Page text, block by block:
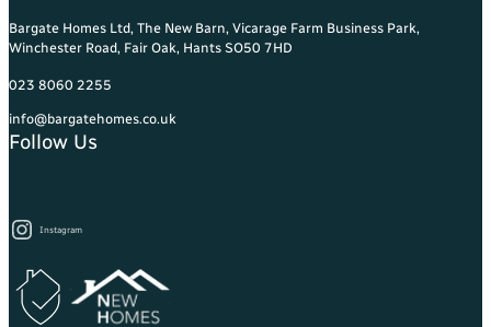
Bargate Homes Ltd, The New Barn, Vicarage Farm Business Park,
Winchester Road, Fair Oak, Hants SO50 7HD
023 8060 2255
info@bargatehomes.co.uk
Follow Us
Instagram